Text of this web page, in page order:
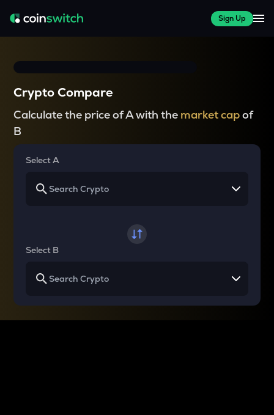
Sign Up
Crypto Compare
Calculate the price of A with the market capof
B
Select A
Select B